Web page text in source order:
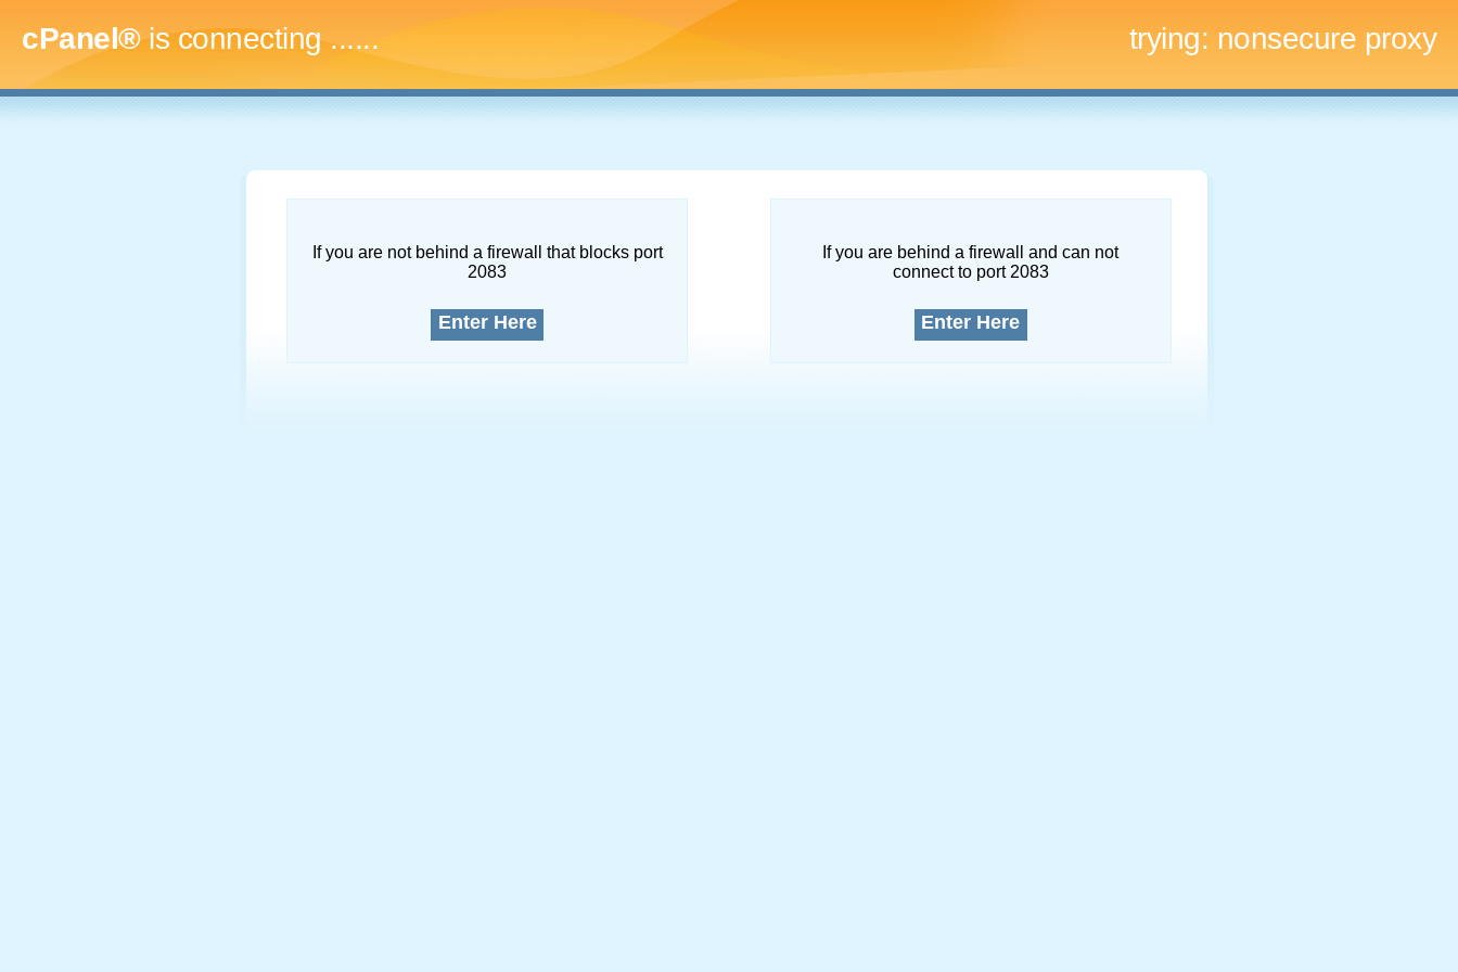
cPanel®is connecting......... trying: nonsecure proxy
If you are not behind a firewall that blocks port
2083
Enter Here
If you are behind a firewall and can not
connect to port 2083
Enter Here